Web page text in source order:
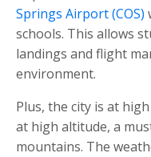
Springs Airport (COS)
schools. This allows
landings and flight
environment.
Plus, the city is at
at high altitude, a
mountains. The